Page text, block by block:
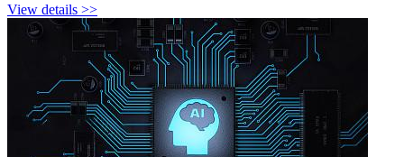
View details >>